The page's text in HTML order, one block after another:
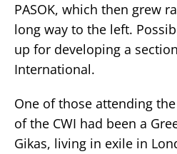
PASOK, which then grew
long way to the left.
up for developing a
International.
One of those attending
of the CWI had been a
Gikas, living in exile in